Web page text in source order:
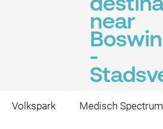
near
-
Volkspark Medisch